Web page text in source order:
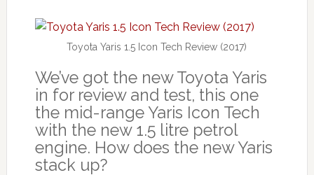
Toyota Yaris 1.5 Icon Tech Review (2017)
We’ve got the new Toyota Yaris
in for review and test, this one
the mid-range Yaris Icon Tech
with the new 1.5 litre petrol
engine. How does the new Yaris
stack up?